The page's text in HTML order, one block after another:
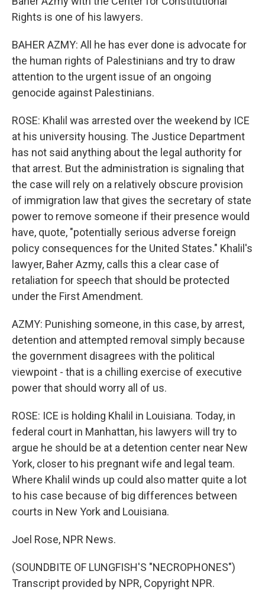
Rights is one of his lawyers.
BAHER AZMY: All he has ever done is advocate for
the human rights of Palestinians and try to draw
attention to the urgent issue of an ongoing
genocide against Palestinians.
ROSE: Khalil was arrested over the weekend by ICE
at his university housing. The Justice Department
has not said anything about the legal authority for
that arrest. But the administration is signaling that
the case will rely on a relatively obscure provision
of immigration law that gives the secretary of state
power to remove someone if their presence would
have, quote, "potentially serious adverse foreign
policy consequences for the United States." Khalil's
lawyer, Baher Azmy, calls this a clear case of
retaliation for speech that should be protected
under the First Amendment.
AZMY: Punishing someone, in this case, by arrest,
detention and attempted removal simply because
the government disagrees with the political
viewpoint - that is a chilling exercise of executive
power that should worry all of us.
ROSE: ICE is holding Khalil in Louisiana. Today, in
federal court in Manhattan, his lawyers will try to
argue he should be at a detention center near New
York, closer to his pregnant wife and legal team.
Where Khalil winds up could also matter quite a lot
to his case because of big differences between
courts in New York and Louisiana.
Joel Rose, NPR News.
(SOUNDBITE OF LUNGFISH'S "NECROPHONES")
Transcript provided by NPR, Copyright NPR.